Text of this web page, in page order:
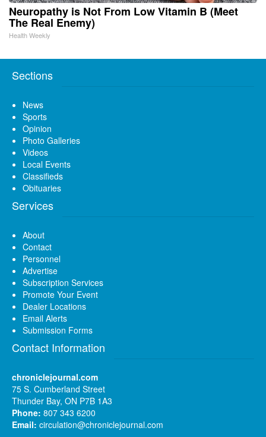
Neuropathy is Not From Low Vitamin B (Meet
The Real Enemy)
Health Weekly
Sections
News
Sports
Opinion
Photo Galleries
Videos
Local Events
Classifieds
Obituaries
Services
About
Contact
Personnel
Advertise
Subscription Services
Promote Your Event
Dealer Locations
Email Alerts
Submission Forms
Contact Information
chroniclejournal.com
75 S. Cumberland Street
Thunder Bay, ON P7B 1A3
Phone: 807 343 6200
Email: circulation@chroniclejournal.com